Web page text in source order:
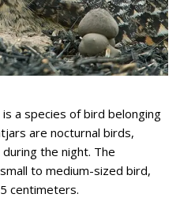
a species of bird belonging
are nocturnal birds,
the night. The
to medium-sized bird,
centimeters.